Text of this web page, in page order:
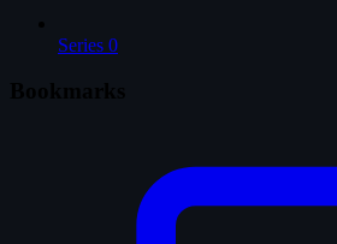
Series 0